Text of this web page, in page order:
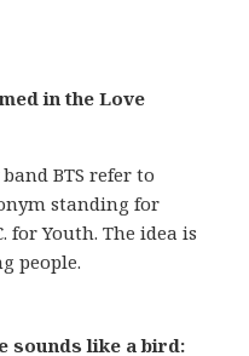
in the Love
BTS refer to
standing for
for Youth. The idea is
people.
sounds like a bird: